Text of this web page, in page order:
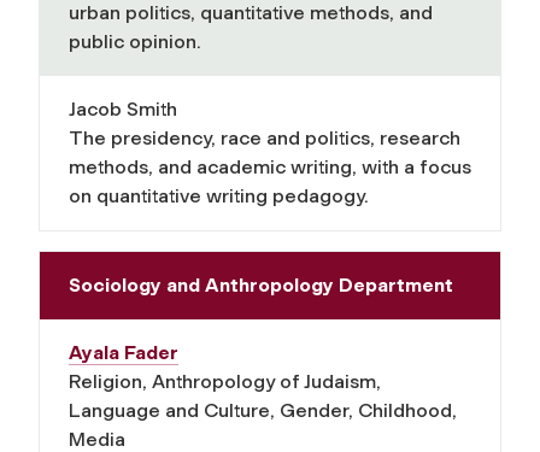
urban politics, quantitative methods, and
public opinion.
Jacob Smith
The presidency, race and politics, research
methods, and academic writing, with a focus
on quantitative writing pedagogy.
Sociology and Anthropology Department
Ayala Fader
Religion, Anthropology of Judaism,
Language and Culture, Gender, Childhood,
Media